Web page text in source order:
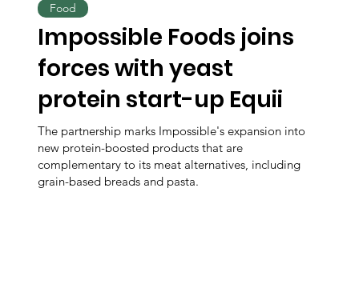
Impossible Foods joins
forces with yeast
protein start-up Equii
The partnership marks Impossible's expansion into
new protein-boosted products that are
complementary to its meat alternatives, including
grain-based breads and pasta.
Food